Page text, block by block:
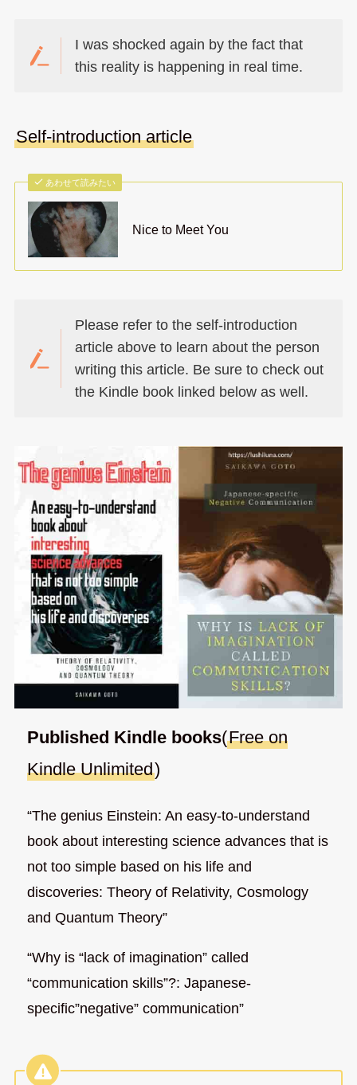
I was shocked again by the fact that
this reality is happening in real time.
Self-introduction article
あわせて読みたい
Nice to Meet You
Please refer to the self-introduction
article above to learn about the person
writing this article. Be sure to check out
the Kindle book linked below as well.
Published Kindle books(Free on
Kindle Unlimited)
“The genius Einstein: An easy-to-understand
book about interesting science advances that is
not too simple based on his life and
discoveries: Theory of Relativity, Cosmology
and Quantum Theory”
“Why is “lack of imagination” called
“communication skills”?: Japanese-
specific”negative” communication”